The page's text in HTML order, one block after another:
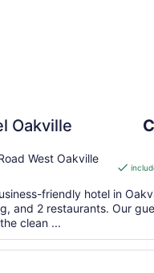
Oakville
West Oakville
9
friendly hotel in
and 2 restaurants. Our
clean ...
Marriott Toronto